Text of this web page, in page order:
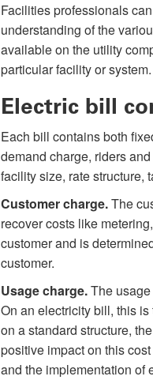
Facilities professionals
understanding of the
available on the utility
particular facility or system.
Electric bill
Each bill contains both
demand charge, riders
facility size, rate structure,
Customer charge.The
recover costs like
customer and is
customer.
Usage charge.The
On an electricity bill, this
on a standard structure,
positive impact on this
and the implementation of